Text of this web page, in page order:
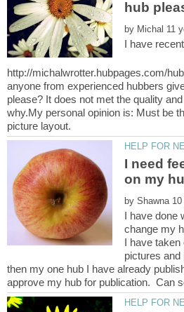
by
I have
http://michalwrotter.hubpages.com/
anyone from experienced hubbers
please? It does not met the quality
why.My personal opinion is: Must be
I need
by
I have done
change my
I have
pictures and
then my one hub I have already